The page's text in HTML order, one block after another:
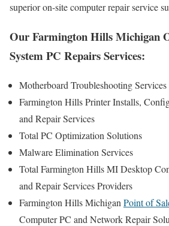
superior on-site computer repair service
Our Farmington Hills Michigan
System PC Repairs Services:
Motherboard Troubleshooting Services
Farmington Hills Printer Installs,
and Repair Services
Total PC Optimization Solutions
Malware Elimination Services
Total Farmington Hills MI Desktop
and Repair Services Providers
Farmington Hills Michigan Point of
Computer PC and Network Repair